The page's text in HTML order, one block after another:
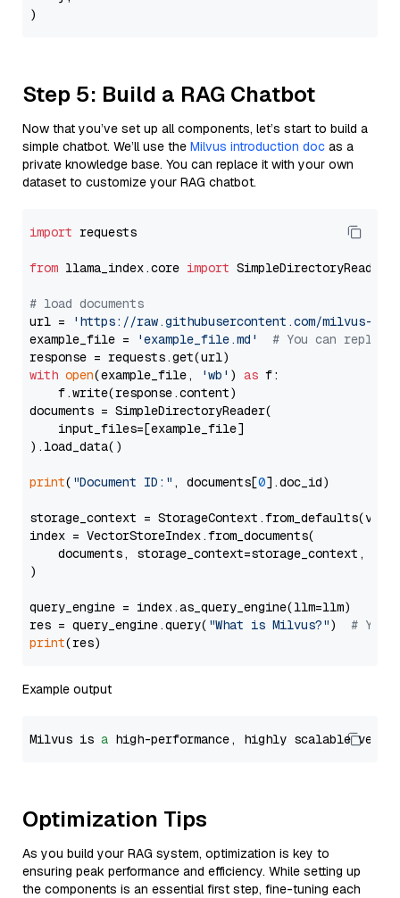
Step 5: Build a RAG Chatbot
Now that you’ve set up all components, let’s start to build a
simple chatbot. We’ll use the Milvus introduction doc as a
private knowledge base. You can replace it with your own
dataset to customize your RAG chatbot.
import requests
from llama_index.core import SimpleDirectoryReader
# load documents
url =
'https://raw.githubusercontent.com/milvus-
example_file =
'example_file.md'
# You can
with open(example_file, 'wb' ) as f:
    f.write(response.content)
documents = SimpleDirectoryReader(
    input_files=[example_file]
).load_data()
print( "Document ID:" , documents[0].doc_id)
storage_context =
index = VectorStoreIndex.from_documents(
documents, storage_context=storage_context,
)
query_engine = index.as_query_engine(llm=llm)
res = query_engine.query( "What is Milvus?") # You
print
Example output
Milvus is a high-performance, highly scalable
Optimization Tips
As you build your RAG system, optimization is key to
ensuring peak performance and efficiency. While setting up
the components is an essential first step, fine-tuning each